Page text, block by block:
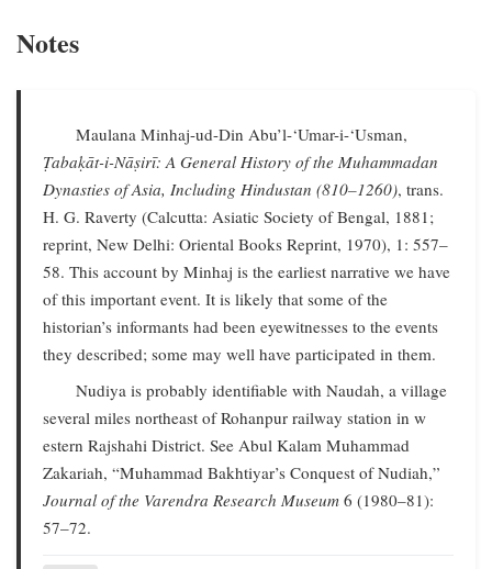
Notes
Maulana Minhaj-ud-Din Abu’l-‘Umar-i-‘Usman,
Ṭabaḳāt-i-Nāṣirī: A General History of the Muhammadan
Dynasties of Asia, Including Hindustan (810–1260), trans.
H. G. Raverty (Calcutta: Asiatic Society of Bengal, 1881;
reprint, New Delhi: Oriental Books Reprint, 1970), 1: 557–
58. This account by Minhaj is the earliest narrative we have
of this important event. It is likely that some of the
historian’s informants had been eyewitnesses to the events
they described; some may well have participated in them.
Nudiya is probably identifiable with Naudah, a village
several miles northeast of Rohanpur railway station in w
estern Rajshahi District. See Abul Kalam Muhammad
Zakariah, “Muhammad Bakhtiyar’s Conquest of Nudiah,”
Journal of the Varendra Research Museum 6 (1980–81):
57–72.